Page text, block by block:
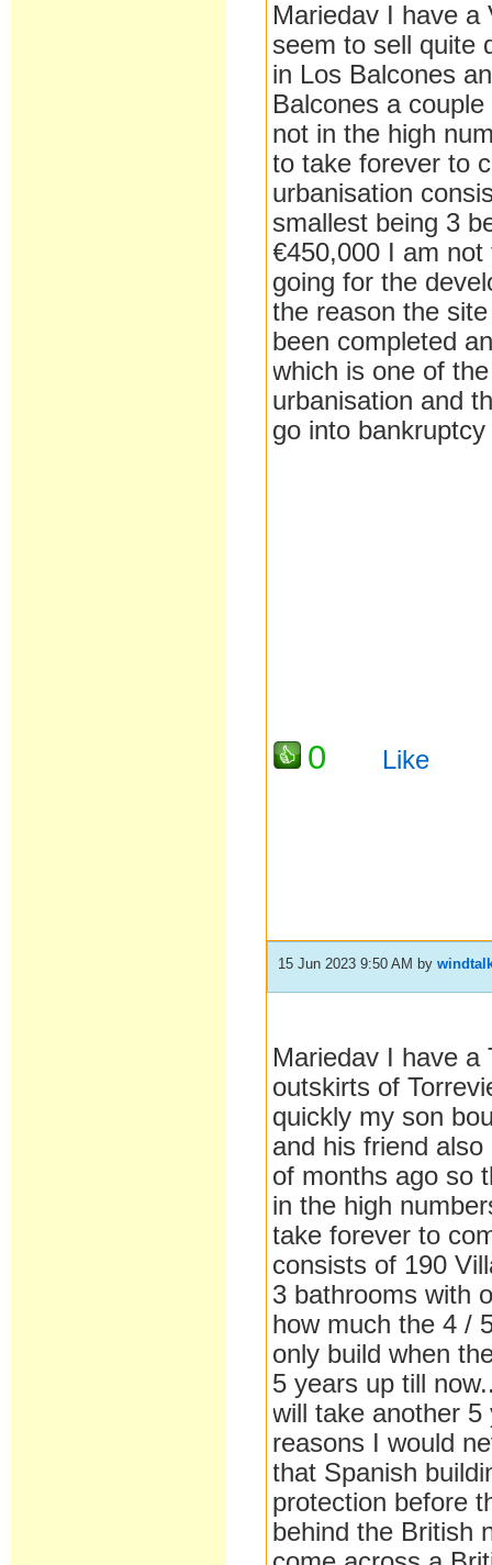
Mariedav I have a
seem to sell quite
in Los Balcones
Balcones a
not in the high
to take forever to
urbanisation
smallest being 3
€450,000 I am
going for the
the reason the
been completed
which is one of
urbanisation and
go into
0 Like
15 Jun 2023 9:50 AM by
Mariedav I have
outskirts of
quickly my son
and his friend
of months ago so
in the high
take forever to
consists of 190
3 bathrooms with
how much the 4 /
only build when
5 years up till
will take another
reasons I would
that Spanish
protection before
behind the British